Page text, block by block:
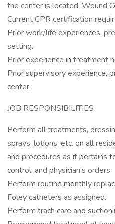
the center is located. Wound
Current CPR certification
Prior work/life experiences,
setting.
Prior experience in treatment
Prior supervisory experience,
center.
JOB RESPONSIBILITIES
Perform all treatments,
sprays, lotions, etc. on all
and procedures as it pertains
control, and physician’s orders.
Perform routine monthly
Foley catheters as assigned.
Perform trach care and